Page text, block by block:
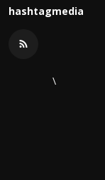
hashtagmedia
\